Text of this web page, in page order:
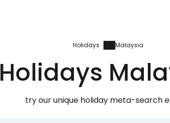
Holidays Malaysia
Holidays
try our unique holiday meta-search